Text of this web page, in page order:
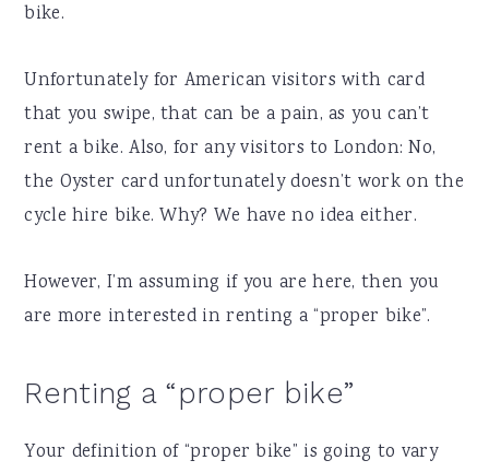
bike.
Unfortunately for American visitors with card
that you swipe, that can be a pain, as you can’t
rent a bike. Also, for any visitors to London: No,
the Oyster card unfortunately doesn’t work on the
cycle hire bike. Why? We have no idea either.
However, I’m assuming if you are here, then you
are more interested in renting a “proper bike”.
Renting a “proper bike”
Your definition of “proper bike” is going to vary